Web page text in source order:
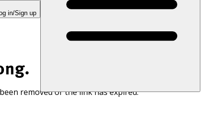
in/Sign up
removed or the link has expired.